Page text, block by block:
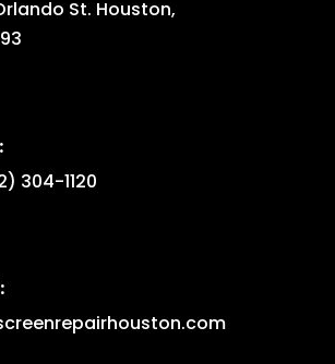
St. Houston,
304-1120